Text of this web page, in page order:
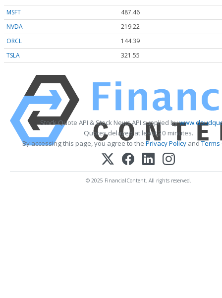
MSFT
487.46
NVDA
219.22
ORCL
144.39
TSLA
321.55
Stock Quote API & Stock News API supplied by
Quotes delayed at least 20 minutes.
By accessing this page, you agree to the Privacy PolicyandTerms
© 2025 FinancialContent. All rights reserved.